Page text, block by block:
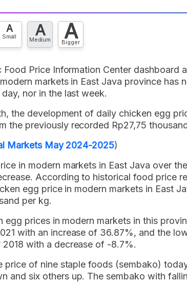
A
Small A
Medium A
Bigger
Price Information Center dashboard
markets in East Java province has
nor in the last week.
the development of daily chicken egg
the previously recorded Rp27,75
Markets May 2024-2025)
in modern markets in East Java over
According to historical food price
egg price in modern markets in East
per kg.
egg prices in modern markets in this
with an increase of 36.87%, and the
with a decrease of -8.7%.
price of nine staple foods (sembako)
and six others up. The sembako with